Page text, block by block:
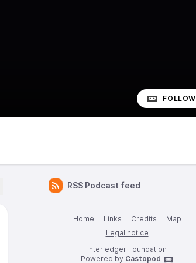
FOLLOW
RSS Podcast feed
Home Links Credits
Map
Legal notice
Interledger Foundation
Powered by Castopod